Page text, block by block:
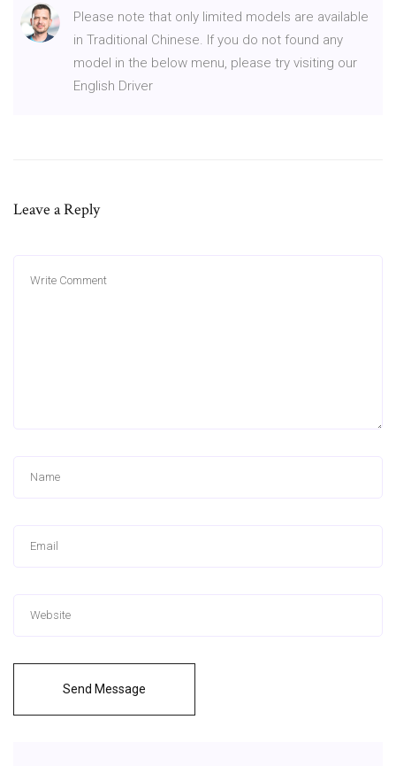
Please note that only limited models are available
in Traditional Chinese. If you do not found any
model in the below menu, please try visiting our
English Driver
Leave a Reply
Send Message